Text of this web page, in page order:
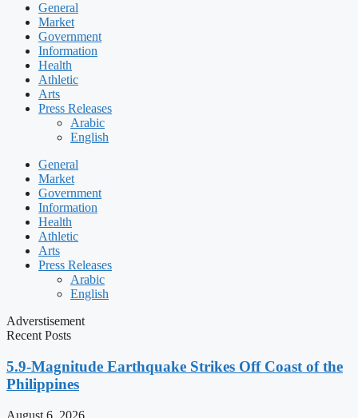
General
Market
Government
Information
Health
Athletic
Arts
Press Releases
Arabic
English
General
Market
Government
Information
Health
Athletic
Arts
Press Releases
Arabic
English
Adverstisement
Recent Posts
5.9-Magnitude Earthquake Strikes Off Coast of the
Philippines
August 6, 2026